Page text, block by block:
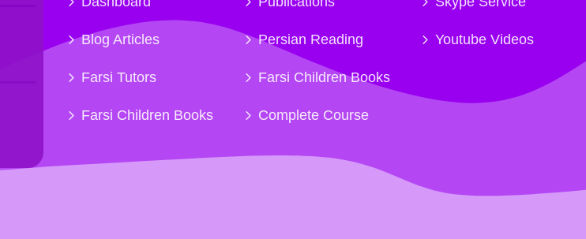
Blog Articles
Farsi Tutors
Farsi Children Books
Persian Reading
Farsi Children Books
Complete Course
Youtube Videos